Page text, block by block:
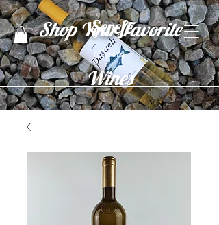
Şerefe
(Cheers)
Shop Your Favorite
Wines